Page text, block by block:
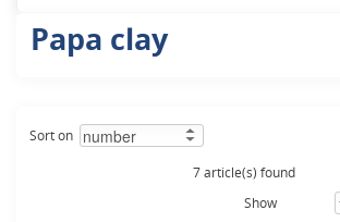
Papa clay
Sort on
7 article(s) found
Show